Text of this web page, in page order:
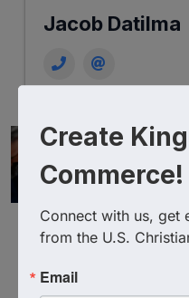
Jacob Datilma
Create
Commerce!
Connect with us, get
from the U.S.
Email